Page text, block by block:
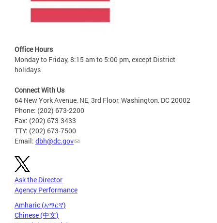
Office Hours
Monday to Friday, 8:15 am to 5:00 pm, except District
holidays
Connect With Us
64 New York Avenue, NE, 3rd Floor, Washington, DC 20002
Phone: (202) 673-2200
Fax: (202) 673-3433
TTY: (202) 673-7500
Email: dbh@dc.gov
Ask the Director
Agency Performance
Amharic (አማርኛ)
Chinese (中文)